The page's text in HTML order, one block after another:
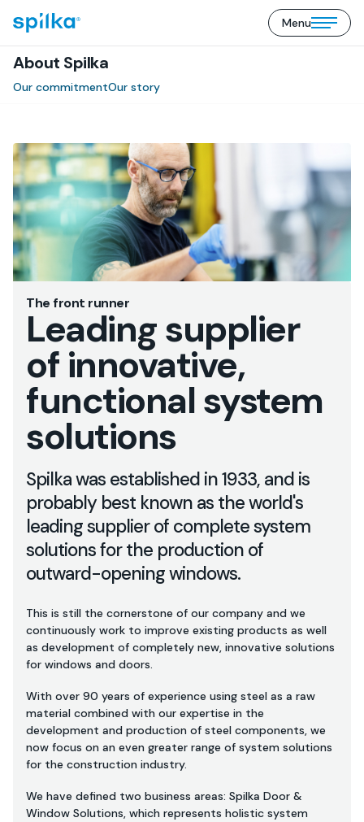
Spilka
Menu
Open/close
mobile
About Spilka
Our commitmentOur story
The front runner
Leading supplier
of innovative,
functional system
solutions
Spilka was established in 1933, and is
probably best known as the world's
leading supplier of complete system
solutions for the production of
outward-opening windows.
This is still the cornerstone of our company and we
continuously work to improve existing products as well
as development of completely new, innovative solutions
for windows and doors.
With over 90 years of experience using steel as a raw
material combined with our expertise in the
development and production of steel components, we
now focus on an even greater range of system solutions
for the construction industry.
We have defined two business areas: Spilka Door &
Window Solutions, which represents holistic system